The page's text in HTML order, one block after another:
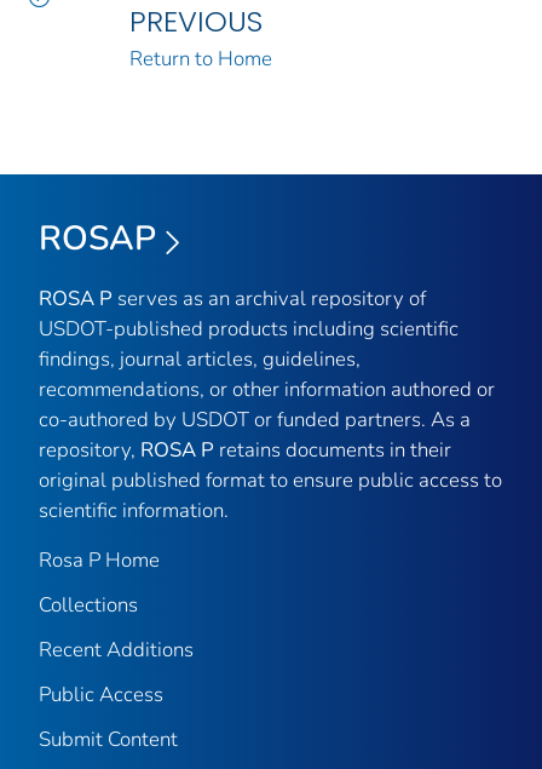
PREVIOUS
Return to Home
ROSAP
ROSA P serves as an archival repository of
USDOT-published products including scientific
findings, journal articles, guidelines,
recommendations, or other information authored or
co-authored by USDOT or funded partners. As a
repository, ROSA P retains documents in their
original published format to ensure public access to
scientific information.
Rosa P Home
Collections
Recent Additions
Public Access
Submit Content